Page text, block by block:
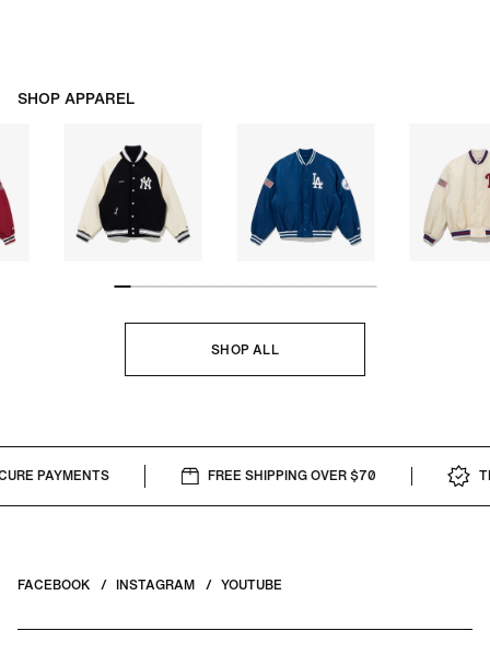
SHOP APPAREL
SHOP ALL
PAYMENTS FREE SHIPPING OVER $70
FACEBOOK INSTAGRAM YOUTUBE